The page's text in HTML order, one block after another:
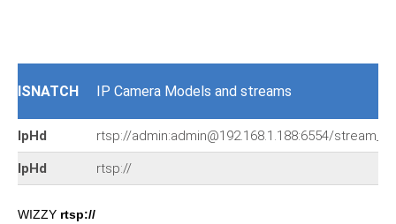
ISNATCH IP Camera Models and streams
IpHd rtsp://admin:admin@192.168.1.188:6554/stream_0
IpHd rtsp://
WIZZY rtsp://